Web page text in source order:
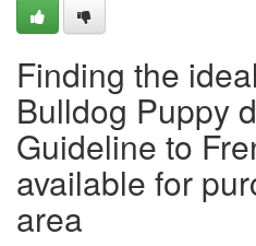
Finding the
Bulldog Puppy
Guideline to
available for
area